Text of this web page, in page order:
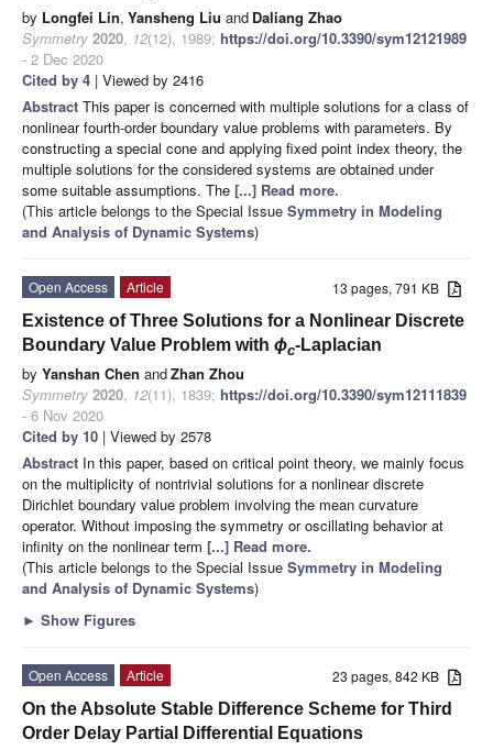
by Longfei Lin, Yansheng Liu and Daliang Zhao
Symmetry 2020, 12(12), 1989; https://doi.org/10.3390/sym12121989
- 2 Dec 2020
Cited by 4 | Viewed by 2416
Abstract This paper is concerned with multiple solutions for a class of
nonlinear fourth-order boundary value problems with parameters. By
constructing a special cone and applying fixed point index theory, the
multiple solutions for the considered systems are obtained under
some suitable assumptions. The [...] Read more.
(This article belongs to the Special Issue Symmetry in Modeling
and Analysis of Dynamic Systems)
13 pages, 791 KB
Open Access
Article
Existence of Three Solutions for a Nonlinear Discrete
Boundary Value Problem with ϕc-Laplacian
by Yanshan Chen andZhan Zhou
Symmetry 2020, 12(11), 1839; https://doi.org/10.3390/sym12111839
- 6 Nov 2020
Cited by 10 | Viewed by 2578
Abstract In this paper, based on critical point theory, we mainly focus
on the multiplicity of nontrivial solutions for a nonlinear discrete
Dirichlet boundary value problem involving the mean curvature
operator. Without imposing the symmetry or oscillating behavior at
infinity on the nonlinear term [...] Read more.
(This article belongs to the Special Issue Symmetry in Modeling
and Analysis of Dynamic Systems)
► Show Figures
23 pages, 842 KB
Open Access
Article
On the Absolute Stable Difference Scheme for Third
Order Delay Partial Differential Equations